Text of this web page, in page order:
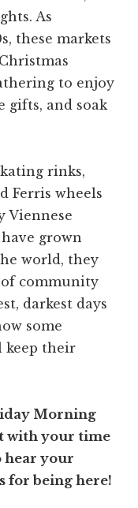
As
these markets
to enjoy
gifts, and soak
rinks,
Ferris wheels
Viennese
grown
world, they
community
darkest days
some
keep their
Morning
with your time
hear your
for being here!